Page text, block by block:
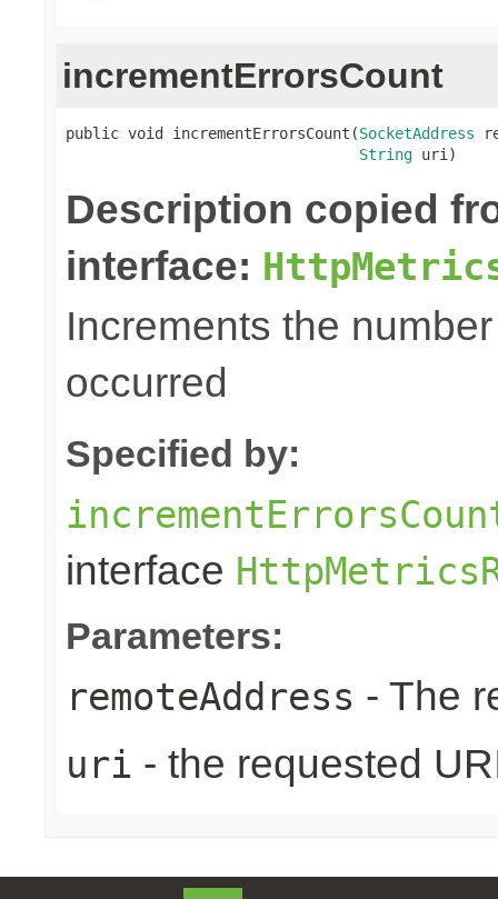
incrementErrorsCount
public void incrementErrorsCount(SocketAddress
String uri)
Description copied
interface:
Increments the
occurred
Specified by:
interface
Parameters:
remoteAddress - The
uri - the requested